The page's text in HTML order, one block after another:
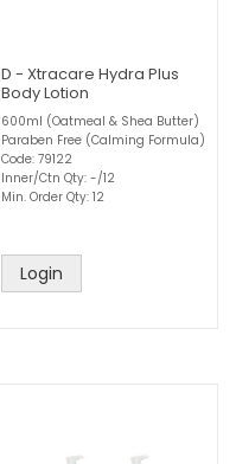
D - Xtracare Hydra Plus
Body Lotion
600ml (Oatmeal & Shea Butter)
Paraben Free (Calming Formula)
Code: 79122
Inner/Ctn Qty: -/12
Min. Order Qty: 12
Login